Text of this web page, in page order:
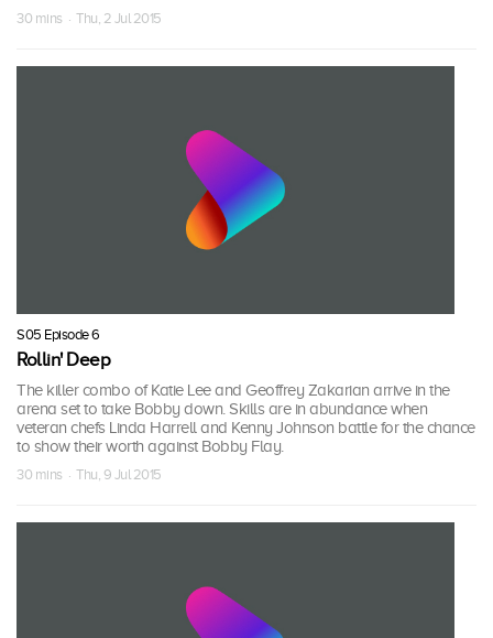
30 mins · Thu, 2 Jul 2015
S05 Episode 6
Rollin' Deep
The killer combo of Katie Lee and Geoffrey Zakarian arrive in the
arena set to take Bobby down. Skills are in abundance when
veteran chefs Linda Harrell and Kenny Johnson battle for the chance
to show their worth against Bobby Flay.
30 mins · Thu, 9 Jul 2015